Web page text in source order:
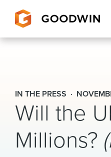
IN THE PRESS
Will the
Millions?